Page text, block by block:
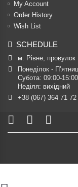
My Account
Order History
Wish List
SCHEDULE
м. Рівне, провулок
Понеділок -
Субота: 09:00-15:00
Неділя: вихідний
+38 (067) 364 71 72